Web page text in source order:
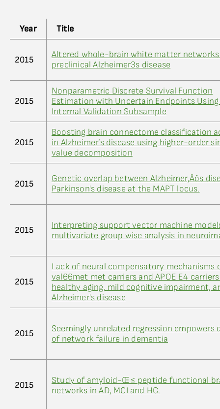
Year Title
2015
Altered whole-brain white matter
preclinical Alzheimer3s disease
2015
Nonparametric Discrete Survival Function
Estimation with Uncertain Endpoints Using
Internal Validation Subsample
2015
Boosting brain connectome classification
in Alzheimer’s disease using higher-order
value decomposition
2015
Genetic overlap between Alzheimer‚Äôs
Parkinson's disease at the MAPT locus.
2015
Interpreting support vector machine
multivariate group wise analysis in
2015
Lack of neural compensatory mechanisms
val66met met carriers and APOE E4
healthy aging, mild cognitive impairment,
Alzheimer's disease
2015
Seemingly unrelated regression empowers
of network failure in dementia
2015
Study of amyloid-Œ≤ peptide functional
networks in AD, MCI and HC.